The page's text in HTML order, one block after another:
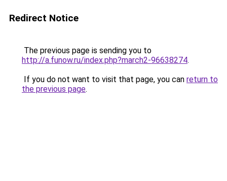
Redirect Notice
The previous page is sending you to
http://a.funow.ru/index.php?march2-96638274.
If you do not want to visit that page, you can return to
the previous page.